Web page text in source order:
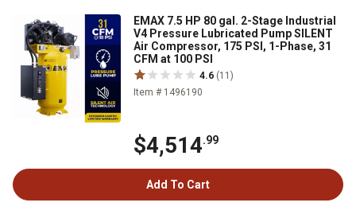
EMAX 7.5 HP 80 gal. 2-Stage Industrial
V4 Pressure Lubricated Pump SILENT
Air Compressor, 175 PSI, 1-Phase, 31
CFM at 100 PSI
4.6 (11)
Item # 1496190
$4,514.99
Add To Cart